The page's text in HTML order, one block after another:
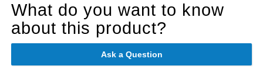
What do you want to know
about this product?
Ask a Question